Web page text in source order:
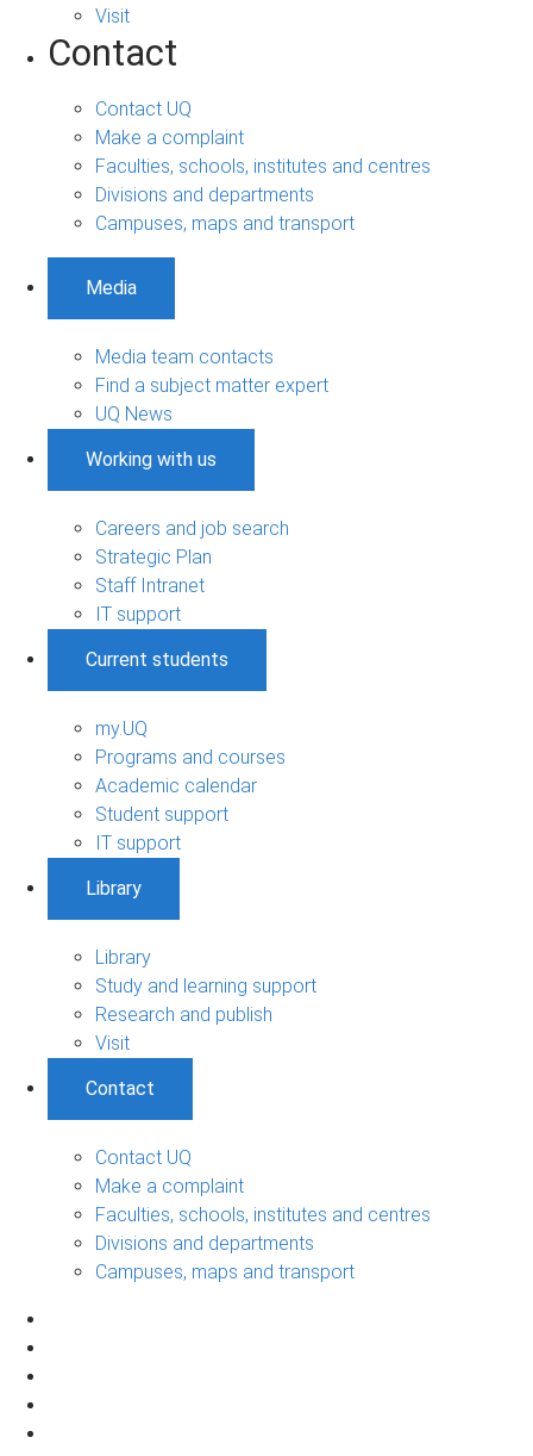
Visit
Contact
Contact UQ
Make a complaint
Faculties, schools, institutes and centres
Divisions and departments
Campuses, maps and transport
Media
Media team contacts
Find a subject matter expert
UQ News
Working with us
Careers and job search
Strategic Plan
Staff Intranet
IT support
Current students
my.UQ
Programs and courses
Academic calendar
Student support
IT support
Library
Library
Study and learning support
Research and publish
Visit
Contact
Contact UQ
Make a complaint
Faculties, schools, institutes and centres
Divisions and departments
Campuses, maps and transport